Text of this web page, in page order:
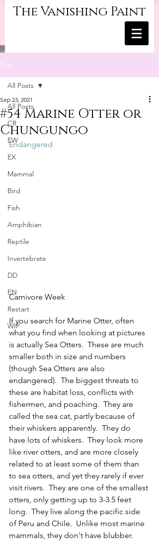
The Vanishing Paint
Post
All Posts
CR
EW
EX
Mammal
Bird
Fish
Amphibian
Reptile
Invertebrate
DD
EN
Restart
WIP
All Posts
#54 Marine Otter or
Chungungo
Sep 23, 2021
Endangered
Carnivore Week
If you search for Marine Otter, often
what you find when looking at pictures
is actually Sea Otters.  These are much
smaller both in size and numbers
(though Sea Otters are also
endangered).  The biggest threats to
these are habitat loss, conflicts with
fishermen, and poaching.  They are
called the sea cat, partly because of
their whiskers apparently.  They do
have lots of whiskers.  They look more
like river otters, and are more closely
related to at least some of them than
to sea otters, and yet they rarely if ever
visit rivers.  They are one of the smallest
otters, only getting up to 3-3.5 feet
long.  They live along the pacific side
of Peru and Chile.  Unlike most marine
mammals, they don't have blubber.